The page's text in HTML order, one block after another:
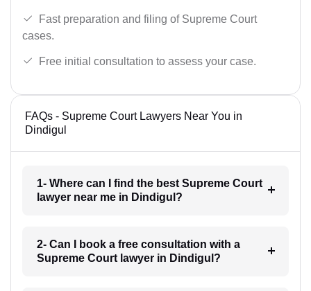
Fast preparation and filing of Supreme Court
cases.
Free initial consultation to assess your case.
FAQs - Supreme Court Lawyers Near You in
Dindigul
1- Where can I find the best Supreme Court
lawyer near me in Dindigul?
2- Can I book a free consultation with a
Supreme Court lawyer in Dindigul?